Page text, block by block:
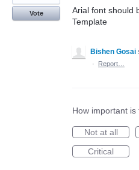
Arial font should
Template
Vote
Bishen Gosai
·
Report…
How important is
Not at all
Critical